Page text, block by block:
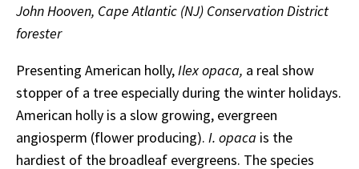
John Hooven, Cape Atlantic (NJ) Conservation District
forester
Presenting American holly, Ilex opaca, a real show
stopper of a tree especially during the winter holidays.
American holly is a slow growing, evergreen
angiosperm (flower producing). I. opaca is the
hardiest of the broadleaf evergreens. The species